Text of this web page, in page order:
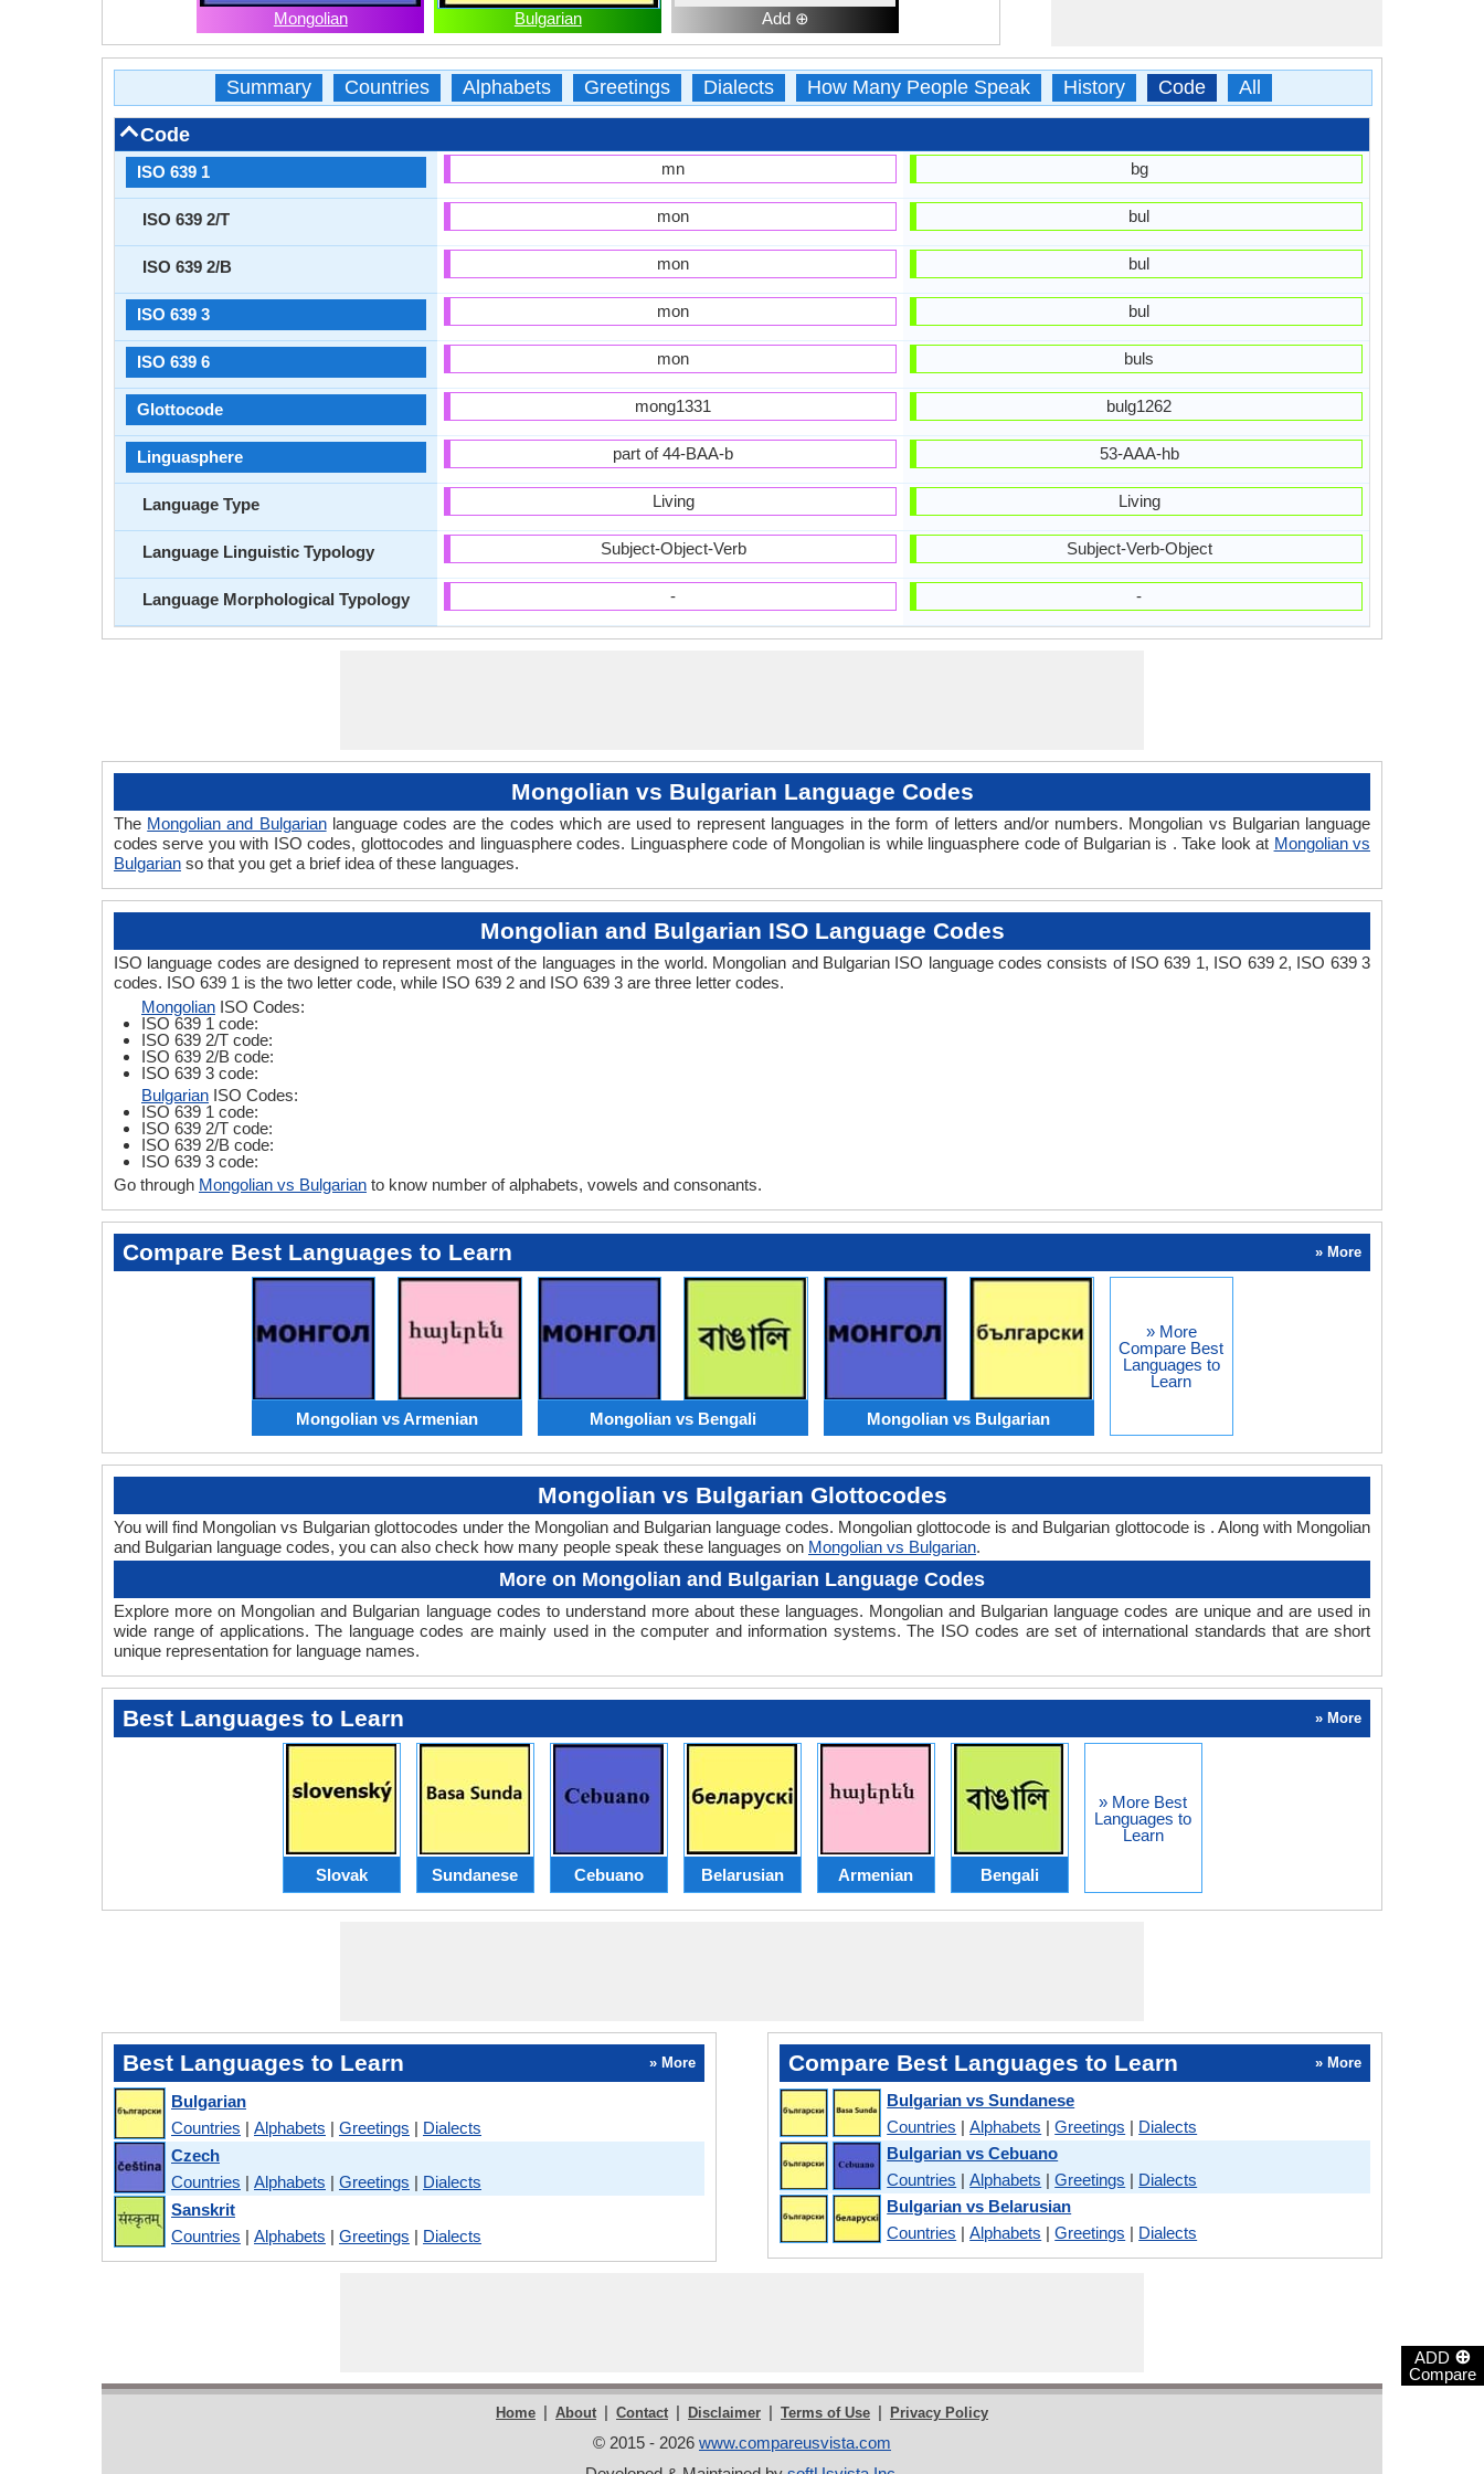
ADD ⊕
Compare
Mongolian Bulgarian Add ⊕
Summary Countries Alphabets Greetings Dialects How Many People Speak History Code All
Code
ISO 639 1
ISO 639 2/T
ISO 639 2/B
ISO 639 3
ISO 639 6
Glottocode
Linguasphere
Language Type
Language Linguistic Typology
Language Morphological Typology
mn
mon
mon
mon
mon
mong1331
part of 44-BAA-b
Living
Subject-Object-Verb
-
bg
bul
bul
bul
buls
bulg1262
53-AAA-hb
Living
Subject-Verb-Object
-
Mongolian vs Bulgarian Language Codes
The Mongolian and Bulgarianlanguage codes are the codes which are used to represent languages in the form of letters and/or numbers. Mongolian vs Bulgarian language
codes serve you with ISO codes, glottocodes and linguasphere codes. Linguasphere code of Mongolian is while linguasphere code of Bulgarian is . Take look at Mongolian vs
Bulgarian so that you get a brief idea of these languages.
Mongolian and Bulgarian ISO Language Codes
ISO language codes are designed to represent most of the languages in the world. Mongolian and Bulgarian ISO language codes consists of ISO 639 1, ISO 639 2, ISO 639 3
codes. ISO 639 1 is the two letter code, while ISO 639 2 and ISO 639 3 are three letter codes.
Mongolian ISO Codes:
ISO 639 1 code:
ISO 639 2/T code:
ISO 639 2/B code:
ISO 639 3 code:
Bulgarian ISO Codes:
ISO 639 1 code:
ISO 639 2/T code:
ISO 639 2/B code:
ISO 639 3 code:
Go through Mongolian vs Bulgarian to know number of alphabets, vowels and consonants.
Compare Best Languages to Learn » More
Mongolian vs Armenian Mongolian vs Bengali Mongolian vs Bulgarian
» More
Compare Best
Languages to
Learn
Mongolian vs Bulgarian Glottocodes
You will find Mongolian vs Bulgarian glottocodes under the Mongolian and Bulgarian language codes. Mongolian glottocode is and Bulgarian glottocode is . Along with Mongolian
and Bulgarian language codes, you can also check how many people speak these languages on Mongolian vs Bulgarian.
More on Mongolian and Bulgarian Language Codes
Explore more on Mongolian and Bulgarian language codes to understand more about these languages. Mongolian and Bulgarian language codes are unique and are used in
wide range of applications. The language codes are mainly used in the computer and information systems. The ISO codes are set of international standards that are short
unique representation for language names.
Best Languages to Learn » More
Slovak Sundanese Cebuano Belarusian Armenian Bengali
» More Best
Languages to
Learn
Best Languages to Learn » More
Bulgarian
Countries | Alphabets | Greetings | Dialects
Czech
Countries | Alphabets | Greetings | Dialects
Sanskrit
Countries | Alphabets | Greetings | Dialects
Compare Best Languages to Learn » More
Bulgarian vs Sundanese
Countries |Alphabets |Greetings | Dialects
Bulgarian vs Cebuano
Countries |Alphabets |Greetings | Dialects
Bulgarian vs Belarusian
Countries |Alphabets |Greetings | Dialects
Home | About | Contact | Disclaimer | Terms of Use | Privacy Policy
© 2015 - 2026 www.compareusvista.com